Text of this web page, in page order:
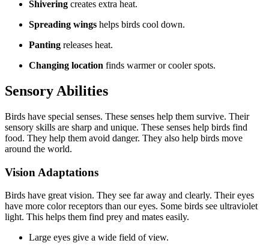
Shivering creates extra heat.
Spreading wings helps birds cool down.
Panting releases heat.
Changing location finds warmer or cooler spots.
Sensory Abilities
Birds have special senses. These senses help them survive. Their
sensory skills are sharp and unique. These senses help birds find
food. They help them avoid danger. They also help birds move
around the world.
Vision Adaptations
Birds have great vision. They see far away and clearly. Their eyes
have more color receptors than our eyes. Some birds see ultraviolet
light. This helps them find prey and mates easily.
Large eyes give a wide field of view.